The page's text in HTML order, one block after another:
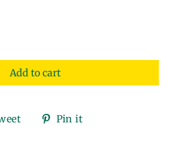
Add to cart
TweetPin it